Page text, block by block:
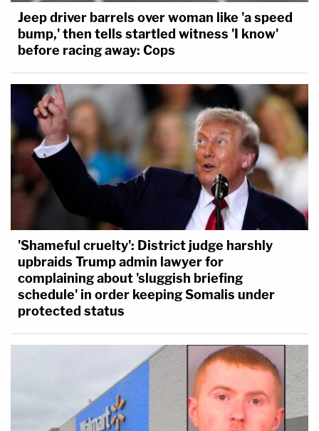
Jeep driver barrels over woman like 'a speed
bump,' then tells startled witness 'I know'
before racing away: Cops
'Shameful cruelty': District judge harshly
upbraids Trump admin lawyer for
complaining about 'sluggish briefing
schedule' in order keeping Somalis under
protected status